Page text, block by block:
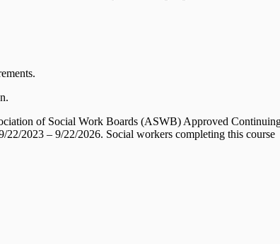
of Social Work Boards (ASWB) Approved
2023 – 9/22/2026. Social workers completing this course